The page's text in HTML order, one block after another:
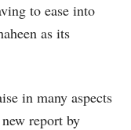
to ease into
as its
in many aspects
report by